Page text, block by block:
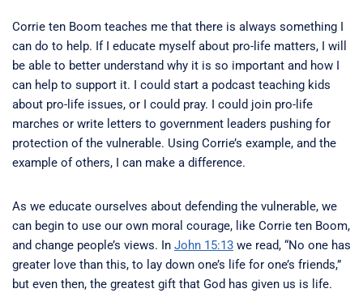
Corrie ten Boom teaches me that there is always something I
can do to help. If I educate myself about pro-life matters, I will
be able to better understand why it is so important and how I
can help to support it. I could start a podcast teaching kids
about pro-life issues, or I could pray. I could join pro-life
marches or write letters to government leaders pushing for
protection of the vulnerable. Using Corrie’s example, and the
example of others, I can make a difference.
As we educate ourselves about defending the vulnerable, we
can begin to use our own moral courage, like Corrie ten Boom,
and change people’s views. In John 15:13 we read, “No one has
greater love than this, to lay down one’s life for one’s friends,”
but even then, the greatest gift that God has given us is life.